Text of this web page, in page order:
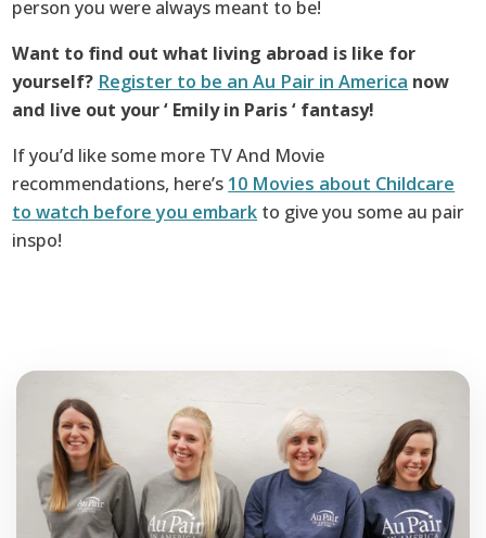
person you were always meant to be!
Want to find out what living abroad is like for
yourself? Register to be an Au Pair in America now
and live out your ‘ Emily in Paris ‘ fantasy!
If you’d like some more TV And Movie
recommendations, here’s 10 Movies about Childcare
to watch before you embark to give you some au pair
inspo!